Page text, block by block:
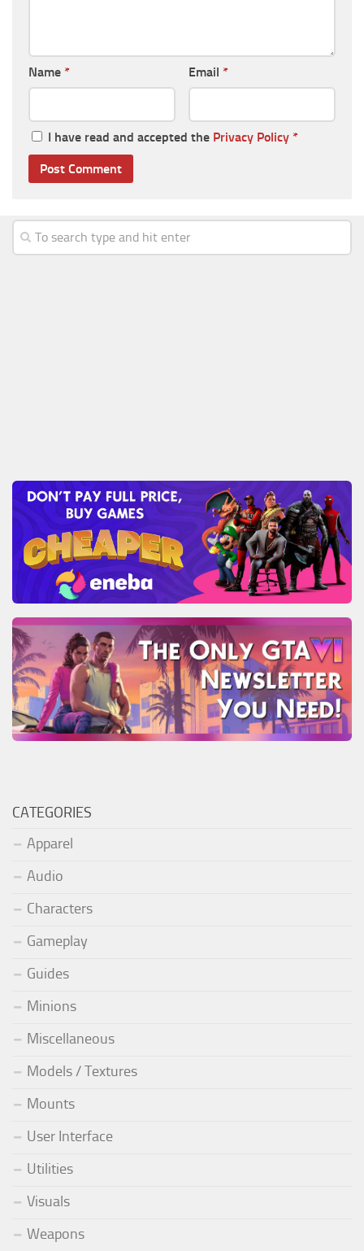
Name * Email *
I have read and accepted the Privacy Policy *
CATEGORIES
Apparel
Audio
Characters
Gameplay
Guides
Minions
Miscellaneous
Models / Textures
Mounts
User Interface
Utilities
Visuals
Weapons